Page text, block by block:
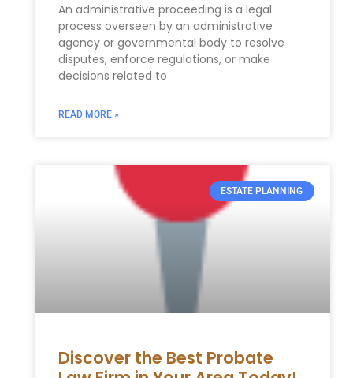
An administrative proceeding is a legal
process overseen by an administrative
agency or governmental body to resolve
disputes, enforce regulations, or make
decisions related to
READ MORE »
ESTATE PLANNING
Discover the Best Probate